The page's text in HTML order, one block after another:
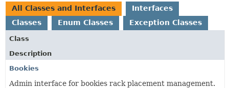
All Classes and Interfaces
Interfaces
Classes
Enum Classes Exception Classes
Class
Description
Bookies
Admin interface for bookies rack placement management.